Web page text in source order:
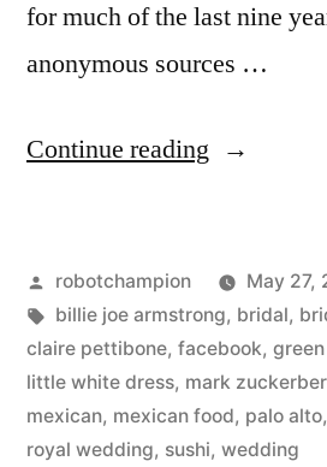
for much of the last nine
anonymous sources …
Continue reading “N.Y.
profile
on
Mark
Posted
by
robotchampion May 27,
Tags:
billie joe armstrong, bridal,
claire pettibone, facebook,
little white dress, mark
mexican, mexican food, palo alto,
royal wedding, sushi, wedding